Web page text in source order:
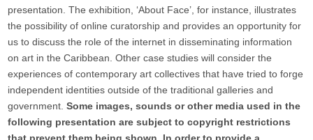
presentation. The exhibition, ‘About Face’, for instance, illustrates
the possibility of online curatorship and provides an opportunity for
us to discuss the role of the internet in disseminating information
on art in the Caribbean. Other case studies will consider the
experiences of contemporary art collectives that have tried to forge
independent identities outside of the traditional galleries and
government.Some images, sounds or other media used in the
following presentation are subject to copyright restrictions